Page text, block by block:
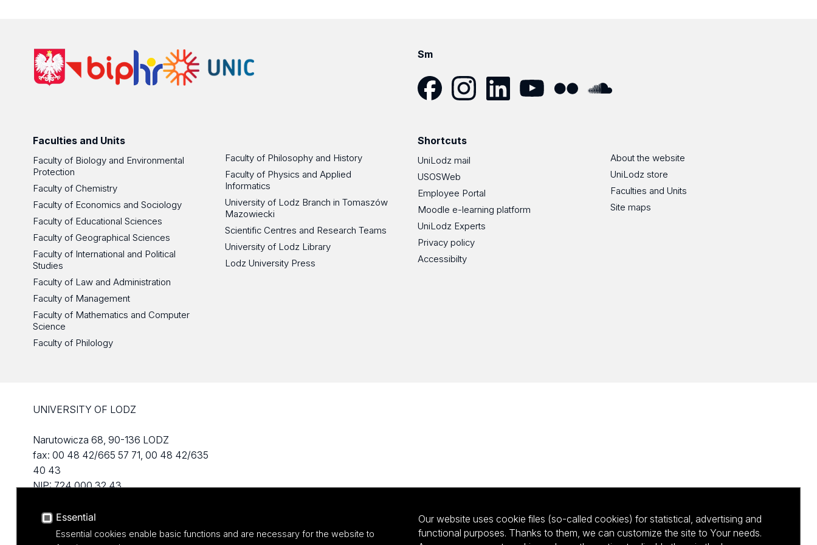
Sm
Faculties and Units
Faculty of Biology and Environmental
Protection
Faculty of Chemistry
Faculty of Economics and Sociology
Faculty of Educational Sciences
Faculty of Geographical Sciences
Faculty of International and Political
Studies
Faculty of Law and Administration
Faculty of Management
Faculty of Mathematics and Computer
Science
Faculty of Philology
Faculty of Philosophy and History
Faculty of Physics and Applied
Informatics
University of Lodz Branch in Tomaszów
Mazowiecki
Scientific Centres and Research Teams
University of Lodz Library
Lodz University Press
Shortcuts
UniLodz mail
USOSWeb
Employee Portal
Moodle e-learning platform
UniLodz Experts
Privacy policy
Accessibilty
About the website
UniLodz store
Faculties and Units
Site maps
UNIVERSITY OF LODZ
Narutowicza 68, 90-136 LODZ
fax: 00 48 42/665 57 71, 00 48 42/635
40 43
NIP: 724 000 32 43
Essential
Essential cookies enable basic functions and are necessary for the website to
Our website uses cookie files (so-called cookies) for statistical, advertising and
functional purposes. Thanks to them, we can customize the site to Your needs.